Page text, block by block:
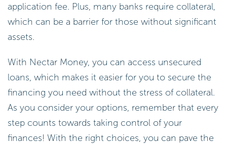
application fee. Plus, many banks require collateral,
which can be a barrier for those without significant
assets.
With Nectar Money, you can access unsecured
loans, which makes it easier for you to secure the
financing you need without the stress of collateral.
As you consider your options, remember that every
step counts towards taking control of your
finances! With the right choices, you can pave the